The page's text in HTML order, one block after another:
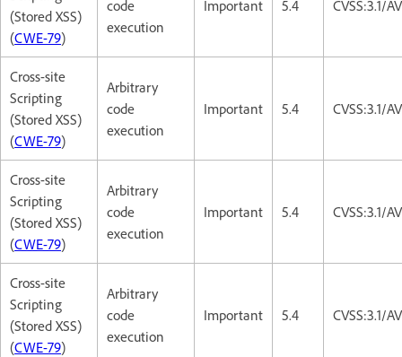
(Stored XSS)
(CWE-79)
code
execution
Important 5.4 CVSS:3.1/
Cross-site
Scripting
(Stored XSS)
(CWE-79)
Arbitrary
code
execution
Important 5.4 CVSS:3.1/
Cross-site
Scripting
(Stored XSS)
(CWE-79)
Arbitrary
code
execution
Important 5.4 CVSS:3.1/
Cross-site
Scripting
(Stored XSS)
(CWE-79)
Arbitrary
code
execution
Important 5.4 CVSS:3.1/